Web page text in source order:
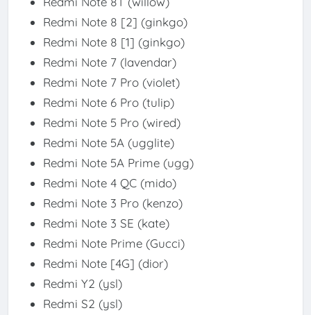
Redmi Note 8 [2] (ginkgo)
Redmi Note 8 [1] (ginkgo)
Redmi Note 7 (lavendar)
Redmi Note 7 Pro (violet)
Redmi Note 6 Pro (tulip)
Redmi Note 5 Pro (wired)
Redmi Note 5A (ugglite)
Redmi Note 5A Prime (ugg)
Redmi Note 4 QC (mido)
Redmi Note 3 Pro (kenzo)
Redmi Note 3 SE (kate)
Redmi Note Prime (Gucci)
Redmi Note [4G] (dior)
Redmi Y2 (ysl)
Redmi S2 (ysl)